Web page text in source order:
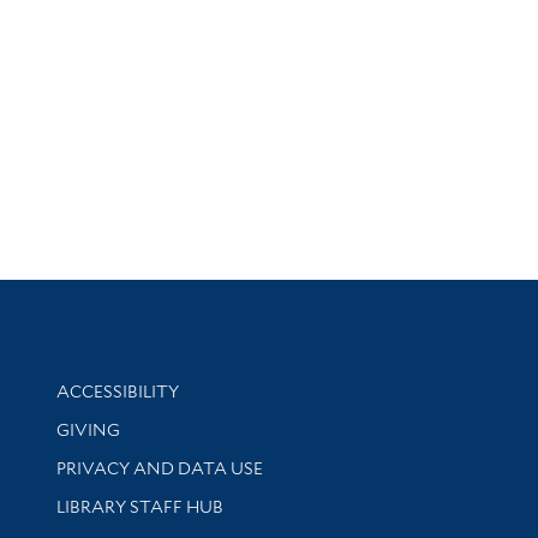
Library Information
ACCESSIBILITY
GIVING
PRIVACY AND DATA USE
LIBRARY STAFF HUB